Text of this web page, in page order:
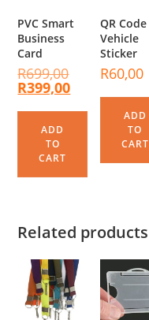
PVC Smart
Business
Card
R699,00
R399,00
ADD
TO
CART
QR Code
Vehicle
Sticker
R60,00
ADD
TO
CART
Related products